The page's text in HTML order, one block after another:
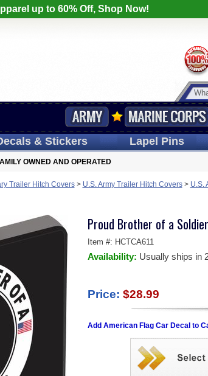
up to 60% Off, Shop Now!
& Stickers LapelPins
OWNED AND OPERATED
Trailer Hitch Covers> U.S. Army Trailer Hitch Covers> U.S.
Proud Brother of a
Item #: HCTCA611
Availability: Usually ships in
Price: $28.99
Add American Flag Car Decal to